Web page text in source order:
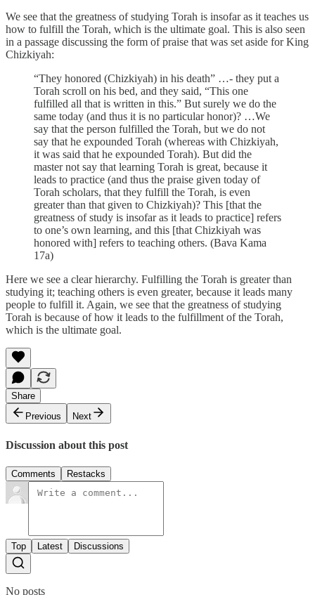
We see that the greatness of studying Torah is insofar as it teaches us
how to fulfill the Torah, which is the ultimate goal. This is also seen
in a passage discussing the form of praise that was set aside for King
Chizkiyah:
“They honored (Chizkiyah) in his death” …- they put a
Torah scroll on his bed, and they said, “This one
fulfilled all that is written in this.” But surely we do the
same today (and thus it is no particular honor)? …We
say that the person fulfilled the Torah, but we do not
say that he expounded Torah (whereas with Chizkiyah,
it was said that he expounded Torah). But did the
master not say that learning Torah is great, because it
leads to practice (and thus the praise given today of
Torah scholars, that they fulfill the Torah, is even
greater than that given to Chizkiyah)? This [that the
greatness of study is insofar as it leads to practice] refers
to one’s own learning, and this [that Chizkiyah was
honored with] refers to teaching others. (Bava Kama
17a)
Here we see a clear hierarchy. Fulfilling the Torah is greater than
studying it; teaching others is even greater, because it leads many
people to fulfill it. Again, we see that the greatness of studying
Torah is because of how it leads to the fulfillment of the Torah,
which is the ultimate goal.
Share
Previous
Next
Discussion about this post
Comments Restacks
Top Latest Discussions
No posts